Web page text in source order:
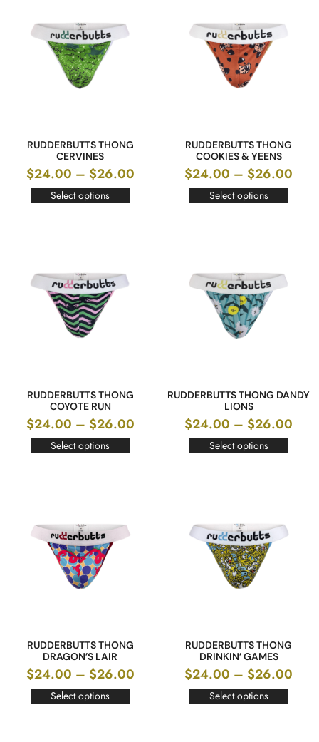
RUDDERBUTTS THONG
CERVINES
$24.00 – $26.00
Select options
RUDDERBUTTS THONG
COOKIES & YEENS
$24.00 – $26.00
Select options
RUDDERBUTTS THONG
COYOTE RUN
$24.00 – $26.00
Select options
RUDDERBUTTS THONG DANDY
LIONS
$24.00 – $26.00
Select options
RUDDERBUTTS THONG
DRAGON’S LAIR
$24.00 – $26.00
Select options
RUDDERBUTTS THONG
DRINKIN’ GAMES
$24.00 – $26.00
Select options